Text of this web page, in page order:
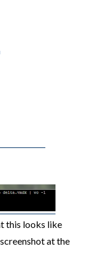
this looks like
at the